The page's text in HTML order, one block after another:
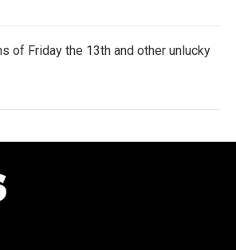
of Friday the 13th and other unlucky